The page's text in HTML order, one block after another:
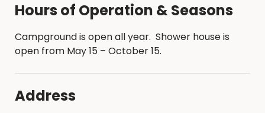
Hours of Operation & Seasons
Campground is open all year. Shower house is
open from May 15 – October 15.
Address